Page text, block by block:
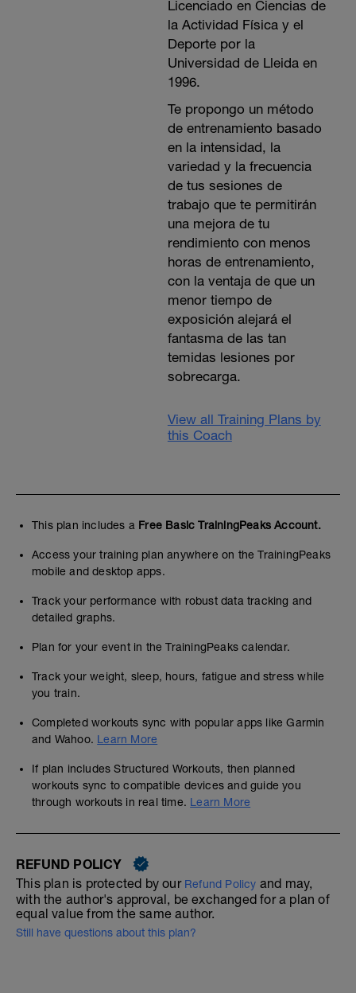
Licenciado en Ciencias de
la Actividad Física y el
Deporte por la
Universidad de Lleida en
1996.
Te propongo un método
de entrenamiento basado
en la intensidad, la
variedad y la frecuencia
de tus sesiones de
trabajo que te permitirán
una mejora de tu
rendimiento con menos
horas de entrenamiento,
con la ventaja de que un
menor tiempo de
exposición alejará el
fantasma de las tan
temidas lesiones por
sobrecarga.
View all Training Plans by
this Coach
This plan includes a Free Basic TrainingPeaks Account.
Access your training plan anywhere on the TrainingPeaks
mobile and desktop apps.
Track your performance with robust data tracking and
detailed graphs.
Plan for your event in the TrainingPeaks calendar.
Track your weight, sleep, hours, fatigue and stress while
you train.
Completed workouts sync with popular apps like Garmin
and Wahoo. Learn More
If plan includes Structured Workouts, then planned
workouts sync to compatible devices and guide you
through workouts in real time. Learn More
REFUND POLICY
This plan is protected by our Refund Policy and may,
with the author's approval, be exchanged for a plan of
equal value from the same author.
Still have questions about this plan?